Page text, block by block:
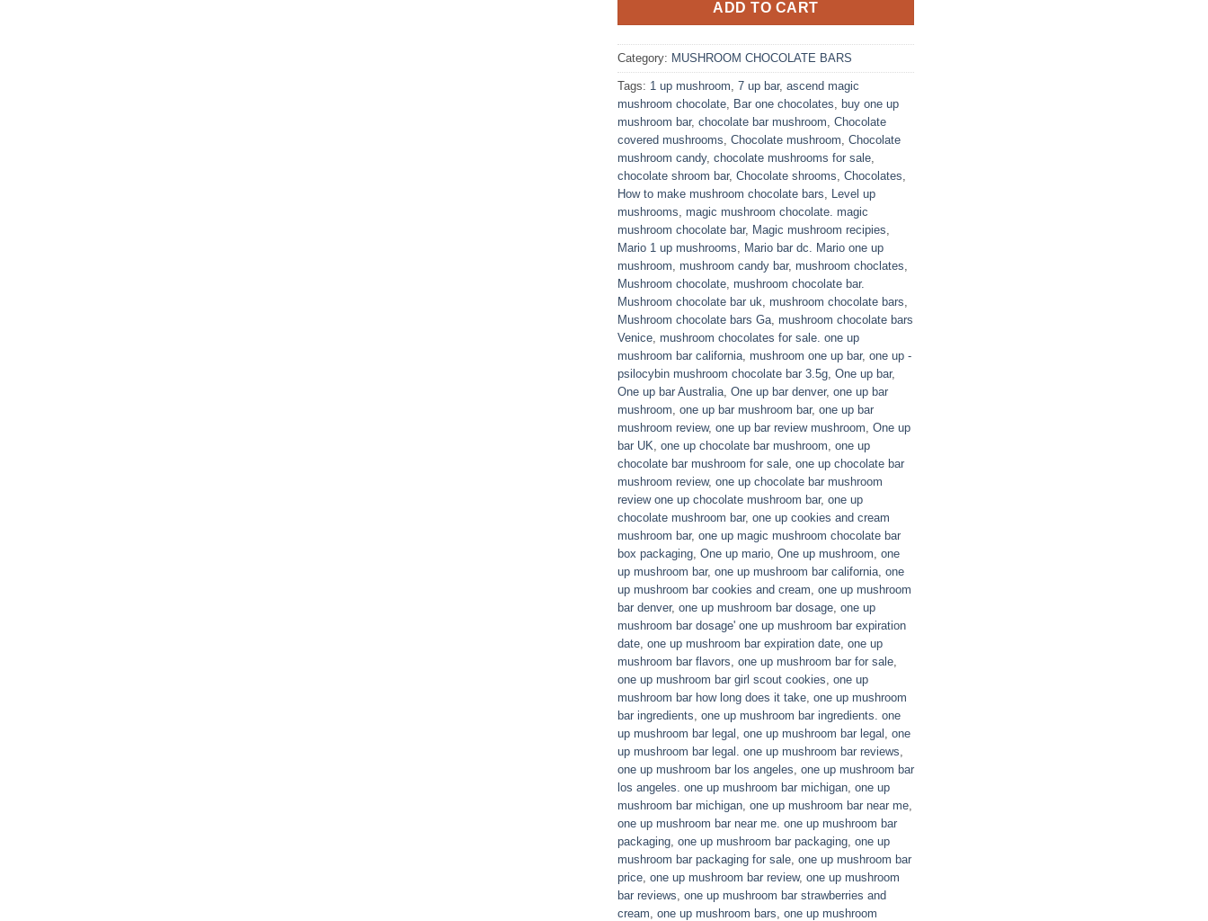
ADD TO CART
Category: MUSHROOM CHOCOLATE BARS
Tags: 1 up mushroom 7 up bar, ascend magic
mushroom chocolate Bar one chocolates buy one up
mushroom bar, chocolate bar mushroom Chocolate
covered mushrooms Chocolate mushroom Chocolate
mushroom candy, chocolate mushrooms for sale
chocolate shroom bar, Chocolate shrooms Chocolates
How to make mushroom chocolate bars
Level up
mushrooms magic mushroom chocolate. magic
mushroom chocolate bar, Magic mushroom recipies
Mario 1 up mushrooms
Mario bar dc. Mario one up
mushroom mushroom candy bar, mushroom choclates
Mushroom chocolate mushroom chocolate bar.
Mushroom chocolate bar uk mushroom chocolate bars
Mushroom chocolate bars Ga mushroom chocolate bars
Venice mushroom chocolates for sale. one up
mushroom bar california mushroom one up bar, one up -
psilocybin mushroom chocolate bar 3.5g One up bar,
One up bar Australia One up bar denver, one up bar
mushroom one up bar mushroom bar, one up bar
mushroom review, one up bar review mushroom One up
bar UK one up chocolate bar mushroom one up
chocolate bar mushroom for sale one up chocolate bar
mushroom review, one up chocolate bar mushroom
review one up chocolate mushroom bar, one up
chocolate mushroom bar, one up cookies and cream
mushroom bar, one up magic mushroom chocolate bar
box packaging One up mario One up mushroom one
up mushroom bar, one up mushroom bar california one
up mushroom bar cookies and cream one up mushroom
bar denver, one up mushroom bar dosage one up
mushroom bar dosage' one up mushroom bar expiration
date one up mushroom bar expiration date one up
mushroom bar flavors one up mushroom bar for sale
one up mushroom bar girl scout cookies one up
mushroom bar how long does it take one up mushroom
bar ingredients one up mushroom bar ingredients. one
up mushroom bar legal one up mushroom bar legal one
up mushroom bar legal. one up mushroom bar reviews
one up mushroom bar los angeles one up mushroom bar
los angeles. one up mushroom bar michigan one up
mushroom bar michigan one up mushroom bar near me
one up mushroom bar near me. one up mushroom bar
packaging one up mushroom bar packaging one up
mushroom bar packaging for sale one up mushroom bar
price one up mushroom bar review, one up mushroom
bar reviews one up mushroom bar strawberries and
cream one up mushroom bars one up mushroom